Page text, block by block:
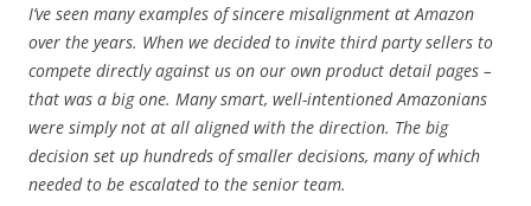
I’ve seen many examples of sincere misalignment at Amazon
over the years. When we decided to invite third party sellers to
compete directly against us on our own product detail pages –
that was a big one. Many smart, well-intentioned Amazonians
were simply not at all aligned with the direction. The big
decision set up hundreds of smaller decisions, many of which
needed to be escalated to the senior team.